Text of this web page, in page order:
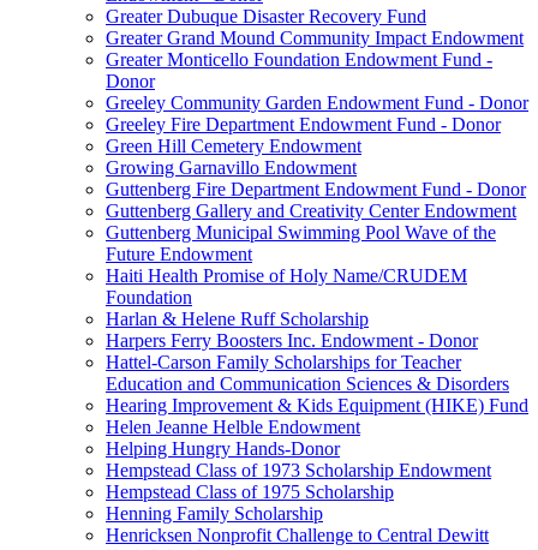
Greater Dubuque Disaster Recovery Fund
Greater Grand Mound Community Impact Endowment
Greater Monticello Foundation Endowment Fund -
Donor
Greeley Community Garden Endowment Fund - Donor
Greeley Fire Department Endowment Fund - Donor
Green Hill Cemetery Endowment
Growing Garnavillo Endowment
Guttenberg Fire Department Endowment Fund - Donor
Guttenberg Gallery and Creativity Center Endowment
Guttenberg Municipal Swimming Pool Wave of the
Future Endowment
Haiti Health Promise of Holy Name/CRUDEM
Foundation
Harlan & Helene Ruff Scholarship
Harpers Ferry Boosters Inc. Endowment - Donor
Hattel-Carson Family Scholarships for Teacher
Education and Communication Sciences & Disorders
Hearing Improvement & Kids Equipment (HIKE) Fund
Helen Jeanne Helble Endowment
Helping Hungry Hands-Donor
Hempstead Class of 1973 Scholarship Endowment
Hempstead Class of 1975 Scholarship
Henning Family Scholarship
Henricksen Nonprofit Challenge to Central Dewitt